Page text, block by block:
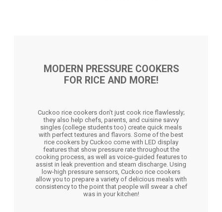
MODERN PRESSURE COOKERS
FOR RICE AND MORE!
Cuckoo rice cookers don’t just cook rice flawlessly;
they also help chefs, parents, and cuisine savvy
singles (college students too) create quick meals
with perfect textures and flavors. Some of the best
rice cookers by Cuckoo come with LED display
features that show pressure rate throughout the
cooking process, as well as voice-guided features to
assist in leak prevention and steam discharge. Using
low-high pressure sensors, Cuckoo rice cookers
allow you to prepare a variety of delicious meals with
consistency to the point that people will swear a chef
was in your kitchen!